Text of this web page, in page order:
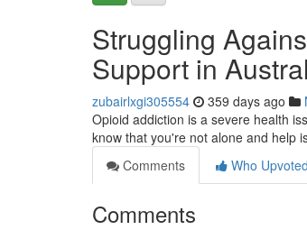
Struggling
Support in
zubairlxgi305554 359 days ago
Opioid addiction is a severe health
know that you're not alone and help
Comments
Who Upvoted
Comments